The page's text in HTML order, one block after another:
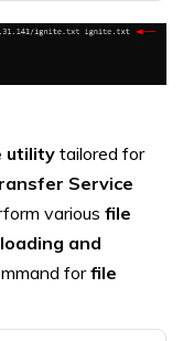
utility tailored for
Service
various file
and
forfile